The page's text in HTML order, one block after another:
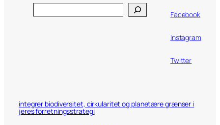
Facebook
Instagram
Twitter
integrer biodiversitet, cirkularitet og planetære grænser i
jeres forretningsstrategi